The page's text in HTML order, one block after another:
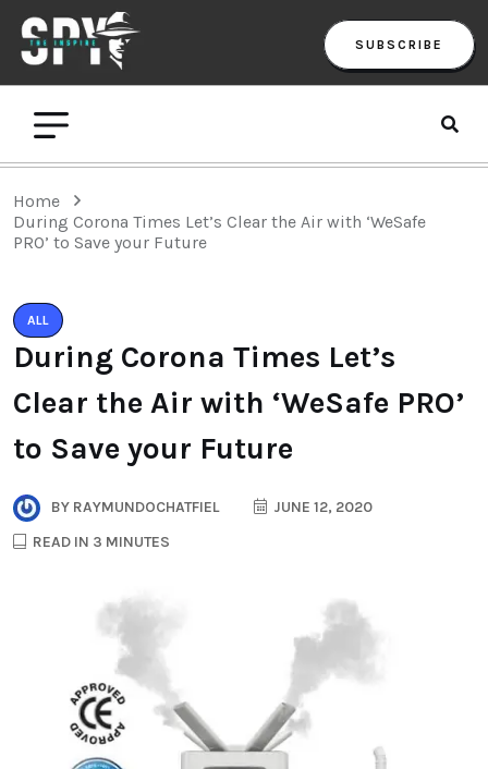
SUBSCRIBE
Home
During Corona Times Let’s Clear the Air with ‘WeSafe
PRO’ to Save your Future
ALL
During Corona Times Let’s
Clear the Air with ‘WeSafe PRO’
to Save your Future
BY RAYMUNDOCHATFIEL
JUNE 12, 2020
READ IN 3 MINUTES